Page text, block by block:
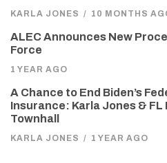
KARLA JONES / 10 MONTHS
ALEC Announces New
Force
1 YEAR AGO
A Chance to End Biden’s
Insurance: Karla Jones & FL
Townhall
KARLA JONES / 1 YEAR AGO